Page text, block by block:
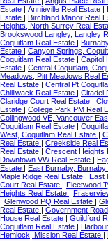
Estate | Annieville Real Estate |
Estate | Birchland Manor Real
Heights, North Surrey Real
Brookswood Langley, Langley
Coquitlam Real Estate |
Estate | Canyon Springs,
Coquitlam Real Estate | Capitol
Estate | Central Coquitlam,
Meadows, Pitt Meadows Real
Real Estate | Central Pt
Chilliwack Real Estate | Citadel
Claridge Court Real Estate |
Estate | College Park PM Real
Collingwood VE, Vancouver
Coquitlam Real Estate |
West, Coquitlam Real Estate |
Real Estate | Creekside Real
Real Estate | Crescent Heights
Downtown VW Real Estate |
Estate | East Burnaby,
Maple Ridge Real Estate | East
Court Real Estate | Fleetwood
Heights Real Estate |
| Glenwood PQ Real Estate |
Real Estate | Government
House Real Estate | Guildford
Coquitlam Real Estate |
Hemlock, Mission Real Estate |